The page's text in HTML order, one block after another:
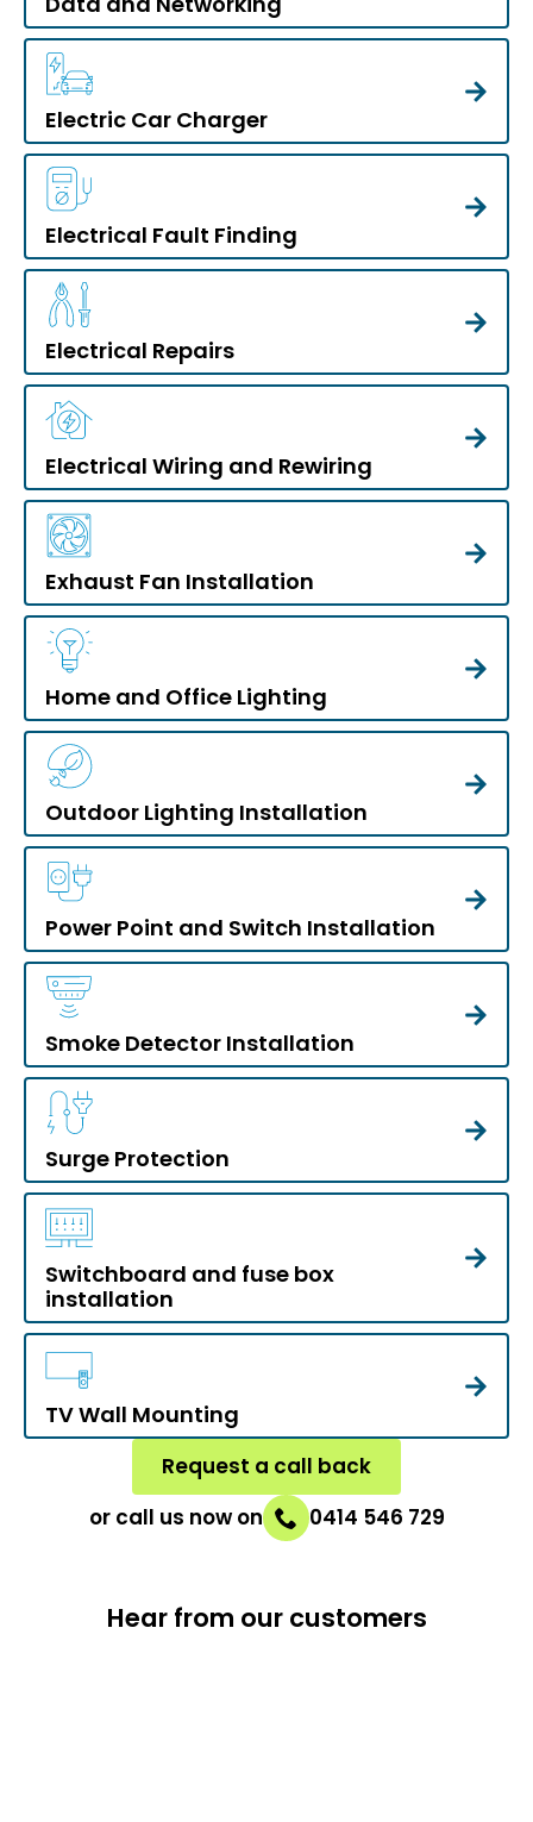
Electric Car Charger
Electrical Fault Finding
Electrical Repairs
Electrical Wiring and Rewiring
Exhaust Fan Installation
Home and Office Lighting
Outdoor Lighting Installation
Power Point and Switch Installation
Smoke Detector Installation
Surge Protection
Switchboard and fuse box
installation
TV Wall Mounting
Request a call back
or call us now on
0414 546 729
Hear from our customers